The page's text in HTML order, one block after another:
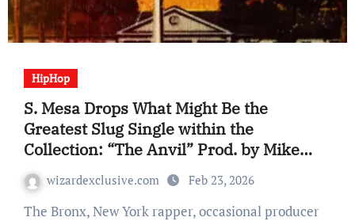
HipHop
S. Mesa Drops What Might Be the
Greatest Slug Single within the
Collection: “The Anvil” Prod. by Mike
Shabbwizardexclusive.com Feb 23, 2026
The Bronx, New York rapper, occasional producer